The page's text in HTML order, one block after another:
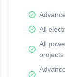
All
All
projects
Network Map™